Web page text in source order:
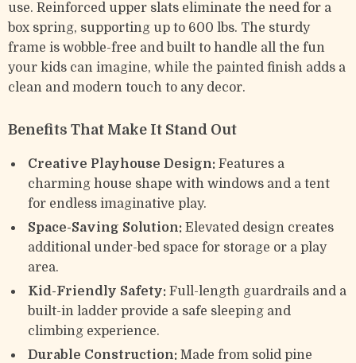
use. Reinforced upper slats eliminate the need for a
box spring, supporting up to 600 lbs. The sturdy
frame is wobble-free and built to handle all the fun
your kids can imagine, while the painted finish adds a
clean and modern touch to any decor.
Benefits That Make It Stand Out
Creative Playhouse Design: Features a
charming house shape with windows and a tent
for endless imaginative play.
Space-Saving Solution: Elevated design creates
additional under-bed space for storage or a play
area.
Kid-Friendly Safety: Full-length guardrails and a
built-in ladder provide a safe sleeping and
climbing experience.
Durable Construction: Made from solid pine